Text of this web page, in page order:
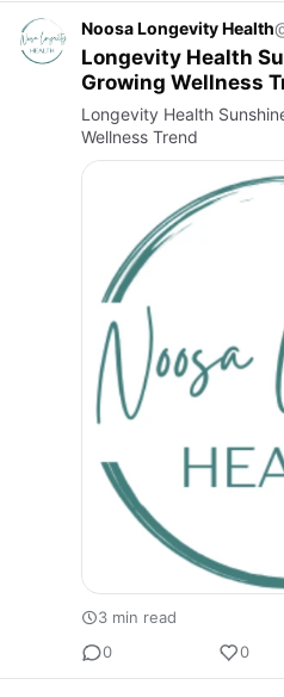
Noosa Longevity Health
Longevity Health
Growing Wellness
Longevity Health
Wellness Trend
3 min read
0
0